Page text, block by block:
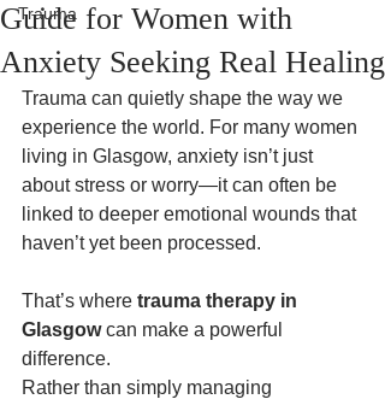
Trauma
Guide for Women with
Anxiety Seeking Real Healing
Trauma can quietly shape the way we
experience the world. For many women
living in Glasgow, anxiety isn’t just
about stress or worry—it can often be
linked to deeper emotional wounds that
haven’t yet been processed.
That’s where trauma therapy in
Glasgow can make a powerful
difference.
Rather than simply managing